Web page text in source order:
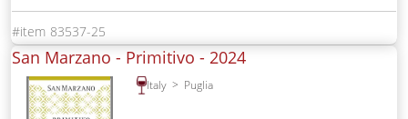
83537-25
San Marzano - Primitivo - 2024
Italy Puglia